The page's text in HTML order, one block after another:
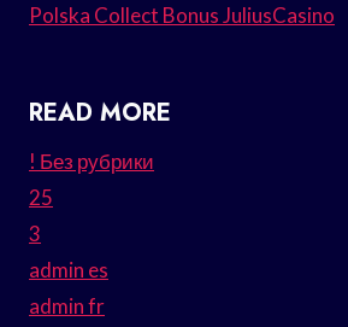
Polska Collect Bonus JuliusCasino
READ MORE
! Без рубрики
25
3
admin es
admin fr